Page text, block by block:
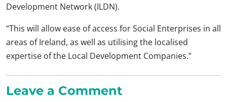
Development Network (ILDN).
“This will allow ease of access for Social Enterprises in all
areas of Ireland, as well as utilising the localised
expertise of the Local Development Companies.”
Leave a Comment